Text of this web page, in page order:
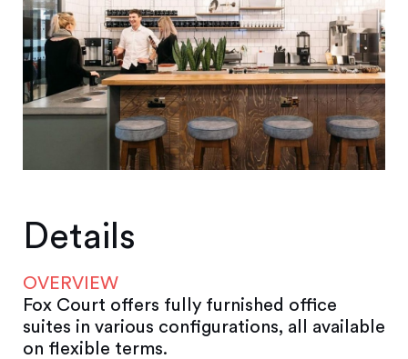
Details
OVERVIEW
Fox Court offers fully furnished office
suites in various configurations, all available
on flexible terms.